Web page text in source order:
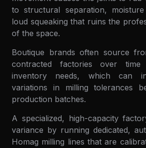
to structural separation,
loud squeaking that ruins the
of the space.
Boutique brands often source
contracted factories over
inventory needs, which can
variations in milling tolerances
production batches.
A specialized, high-capacity
variance by running dedicated,
Homag milling lines that are